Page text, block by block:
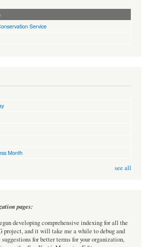
Service
Month
see all
pages:
developing comprehensive indexing for all the
project, and it will take me a while to debug and
for better terms for your organization,